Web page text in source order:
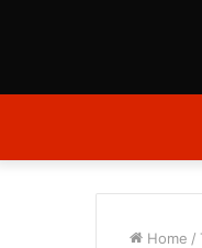
Home /